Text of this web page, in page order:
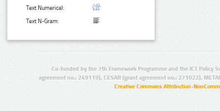
Text Numerical:
Text N-Gram:
Co-funded by the 7th Framework Programme and the ICT Policy
agreement no.: 249119), CESAR (grant agreement no.: 271022),
Creative Commons Attribution-